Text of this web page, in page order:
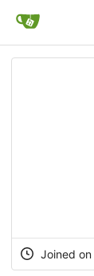
Joined on